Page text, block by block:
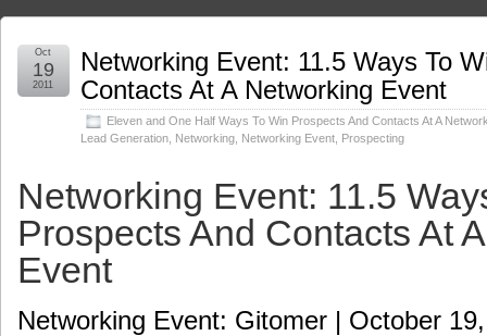
Networking Event: 11.5 Ways To
Contacts At A Networking Event
Eleven and One Half Ways To Win Prospects And Contacts At A
Lead Generation Networking Networking Event Prospecting
Oct
19
2011
Networking Event: 11.5
Prospects And Contacts At
Event
Networking Event: Gitomer | October